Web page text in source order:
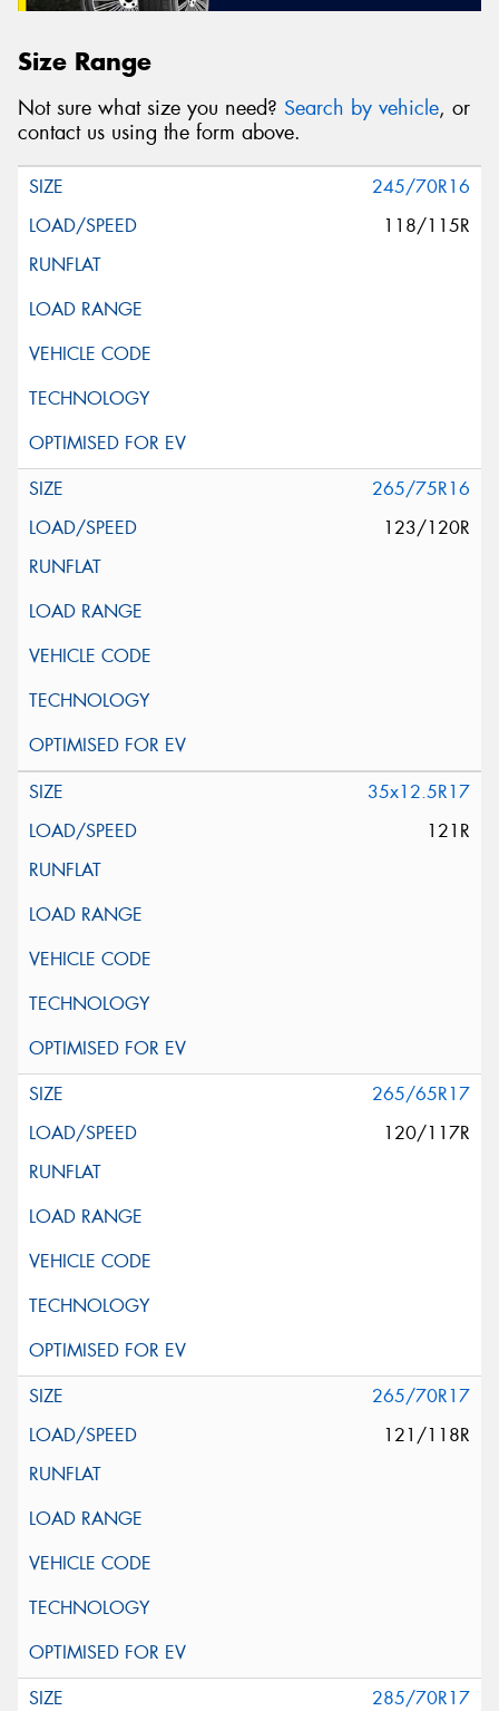
Size Range
Not sure what size you need? Search by vehicle, or
contact us using the form above.
245/70R16
118/115R
265/75R16
123/120R
35x12.5R17
121R
265/65R17
120/117R
265/70R17
121/118R
285/70R17